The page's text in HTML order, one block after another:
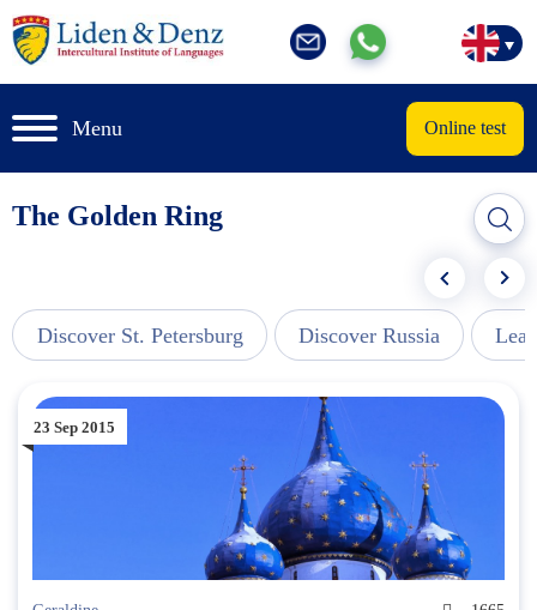
Menu Online test
The Golden Ring
Discover St. Petersburg Discover Russia
23 Sep 2015